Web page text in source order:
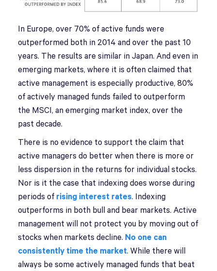
In Europe, over 70% of active funds were
outperformed both in 2014 and over the past 10
years. The results are similar in Japan. And even in
emerging markets, where it is often claimed that
active management is especially productive, 80%
of actively managed funds failed to outperform
the MSCI, an emerging market index, over the
past decade.
There is no evidence to support the claim that
active managers do better when there is more or
less dispersion in the returns for individual stocks.
Nor is it the case that indexing does worse during
periods of rising interest rates. Indexing
outperforms in both bull and bear markets. Active
management will not protect you by moving out of
stocks when markets decline. No one can
consistently time the market. While there will
always be some actively managed funds that beat